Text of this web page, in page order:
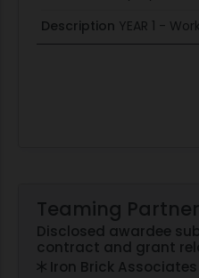
Description YEAR 1 -
Teaming
Disclosed awardee
contract and grant
Iron Brick Associates